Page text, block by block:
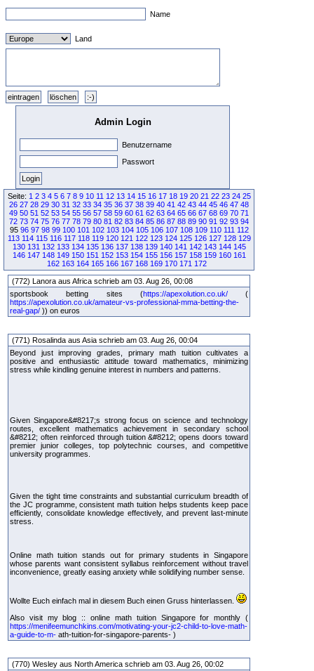
Name
Land
Admin Login
Benutzername
Passwort
Seite: 1 2 3 4 5 6 7 8 9 10 11 12 13 14 15 16 17 18 19 20 21 22 23 24 25
26 27 28 29 30 31 32 33 34 35 36 37 38 39 40 41 42 43 44 45 46 47 48
49 50 51 52 53 54 55 56 57 58 59 60 61 62 63 64 65 66 67 68 69 70 71
72 73 74 75 76 77 78 79 80 81 82 83 84 85 86 87 88 89 90 91 92 93 94
95 96 97 98 99 100 101 102 103 104 105 106 107 108 109 110 111 112
113 114 115 116 117 118 119 120 121 122 123 124 125 126 127 128 129
130 131 132 133 134 135 136 137 138 139 140 141 142 143 144 145
146 147 148 149 150 151 152 153 154 155 156 157 158 159 160 161
162 163 164 165 166 167 168 169 170 171 172
(772) Lanora aus Africa schrieb am 03. Aug 26, 00:08
sportsbook betting sites (https://apexolution.co.uk/(
https://apexolution.co.uk/amateur-vs-professional-mma-betting-the-
real-gap/ )) on euros
(771) Rosalinda aus Asia schrieb am 03. Aug 26, 00:04
Beyond just improving grades, primary math tuition cultivates a
positive and enthusiastic attitude toward mathematics, minimizing
stress while kindling genuine interest in numbers and patterns.
Given Singapore&#8217;s strong focus on science and technology
routes, excellent mathematics achievement in secondary school
&#8212; often reinforced through tuition &#8212; opens doors toward
premier junior colleges, top polytechnic courses, and competitive
university programmes.
Given the tight time constraints and substantial curriculum breadth of
the JC programme, consistent math tuition helps students keep pace
efficiently, consolidate knowledge effectively, and prevent last-minute
stress.
Online math tuition stands out for primary students in Singapore
whose parents want consistent syllabus reinforcement without travel
inconvenience, greatly easing anxiety while solidifying number sense.
Wollte Euch einfach mal in diesem Buch einen Gruss hinterlassen.
Also visit my blog :: online math tuition Singapore for monthly (
https://menifeemunchkins.com/motivating-your-jc2-child-to-love-math-
a-guide-to-m- ath-tuition-for-singapore-parents- )
(770) Wesley aus North America schrieb am 03. Aug 26, 00:02